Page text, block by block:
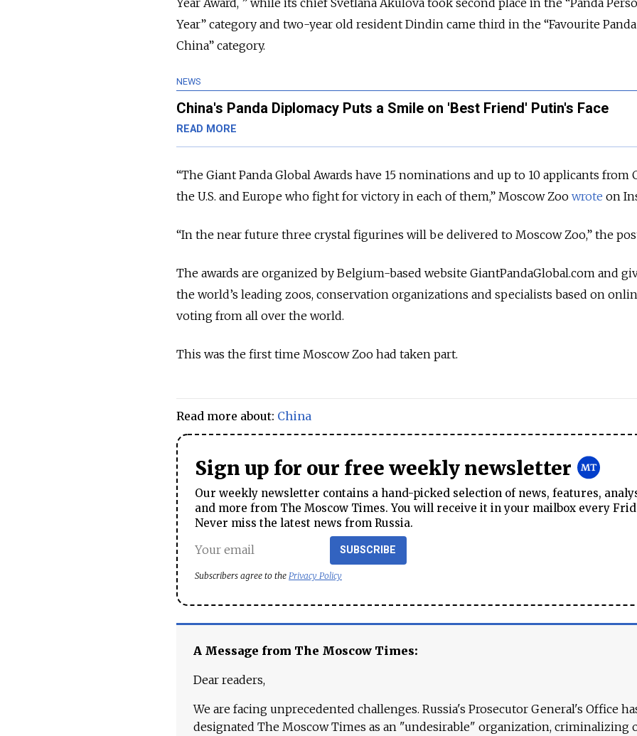
Year” category and two-year old resident Dindin came third in the “Favourite
China” category.
NEWS
China's Panda Diplomacy Puts a Smile on 'Best Friend' Putin's Face
READ MORE
“The Giant Panda Global Awards have 15 nominations and up to 10 applicants from
the U.S. and Europe who fight for victory in each of them,” Moscow Zoo wrote on
“In the near future three crystal figurines will be delivered to Moscow Zoo,” the
The awards are organized by Belgium-based website GiantPandaGlobal.com and
the world’s leading zoos, conservation organizations and specialists based on
voting from all over the world.
This was the first time Moscow Zoo had taken part.
Read more about: China
Sign up for our free weekly newsletter
Our weekly newsletter contains a hand-picked selection of news, features,
and more from The Moscow Times. You will receive it in your mailbox every
Never miss the latest news from Russia.
SUBSCRIBE
Subscribers agree to the Privacy Policy
A Message from The Moscow Times:
Dear readers,
We are facing unprecedented challenges. Russia's Prosecutor General's Office
designated The Moscow Times as an "undesirable" organization, criminalizing